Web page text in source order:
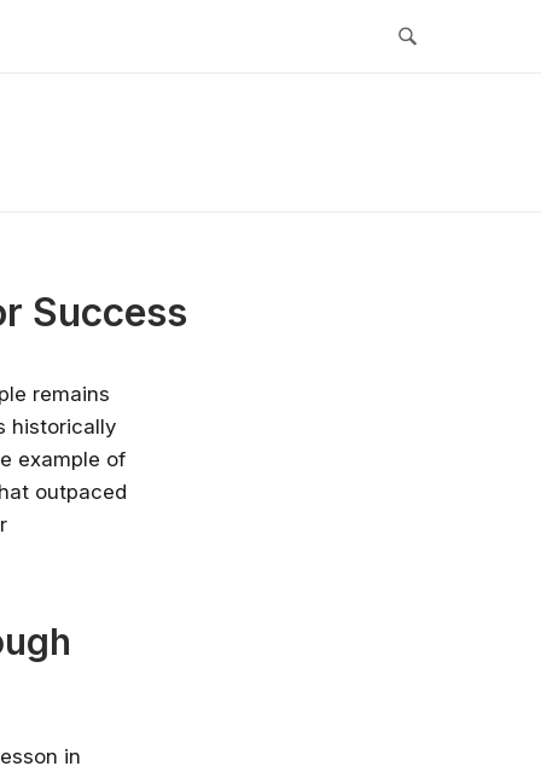
Success
remains
historically
example of
outpaced
in